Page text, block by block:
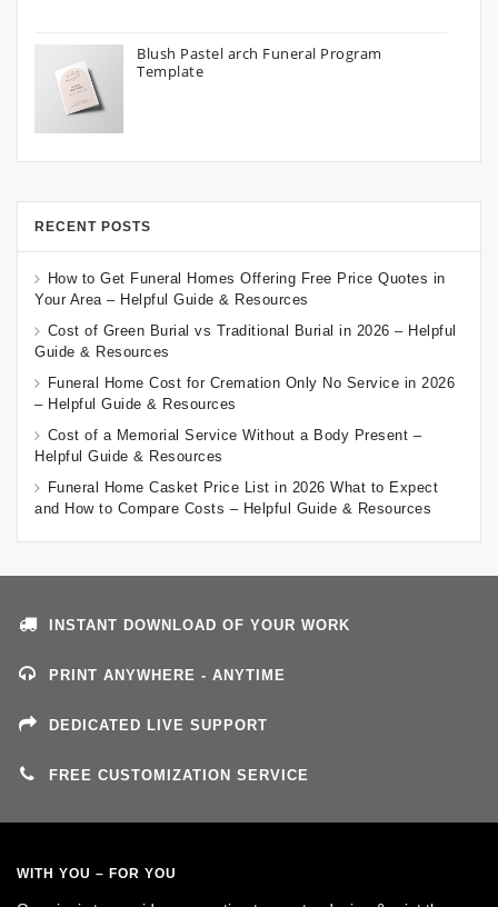
Blush Pastel arch Funeral Program
Template
RECENT POSTS
How to Get Funeral Homes Offering Free Price Quotes in
Your Area – Helpful Guide & Resources
Cost of Green Burial vs Traditional Burial in 2026 – Helpful
Guide & Resources
Funeral Home Cost for Cremation Only No Service in 2026
– Helpful Guide & Resources
Cost of a Memorial Service Without a Body Present –
Helpful Guide & Resources
Funeral Home Casket Price List in 2026 What to Expect
and How to Compare Costs – Helpful Guide & Resources
INSTANT DOWNLOAD OF YOUR WORK
PRINT ANYWHERE - ANYTIME
DEDICATED LIVE SUPPORT
FREE CUSTOMIZATION SERVICE
WITH YOU – FOR YOU